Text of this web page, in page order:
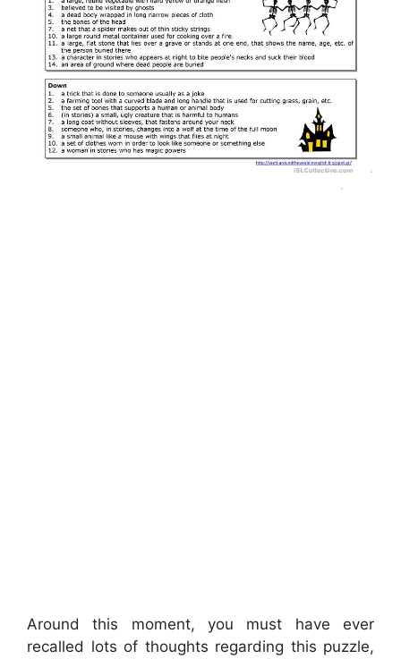
Around this moment, you must have ever
recalled lots of thoughts regarding this puzzle,